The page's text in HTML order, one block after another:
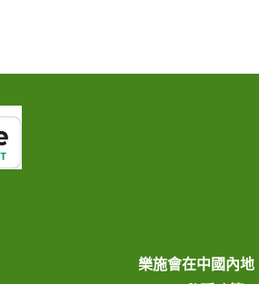
樂施會在中國內地